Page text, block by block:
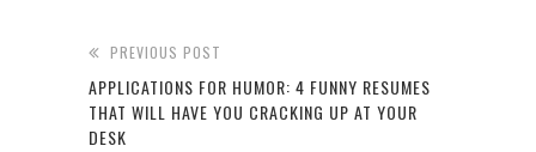
PREVIOUS POST
APPLICATIONS FOR HUMOR: 4 FUNNY RESUMES
THAT WILL HAVE YOU CRACKING UP AT YOUR
DESK